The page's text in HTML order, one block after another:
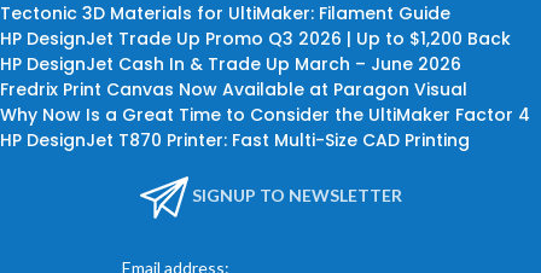
Tectonic 3D Materials for UltiMaker: Filament Guide
HP DesignJet Trade Up Promo Q3 2026 | Up to $1,200 Back
HP DesignJet Cash In & Trade Up March – June 2026
Fredrix Print Canvas Now Available at Paragon Visual
Why Now Is a Great Time to Consider the UltiMaker Factor 4
HP DesignJet T870 Printer: Fast Multi-Size CAD Printing
SIGNUP TO NEWSLETTER
Email address: